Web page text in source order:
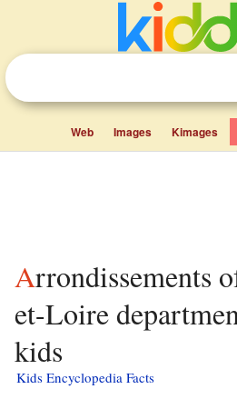
Web Images Kimages
Arrondissements of the Saône-
et-Loire
kids
Kids Encyclopedia Facts